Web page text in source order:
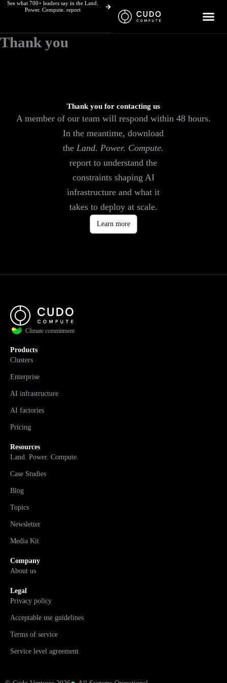
SkipSee what 700+ leaders say in the Land.
Power. Compute. report
Thank you
Thank you for contacting us
A member of our team will respond within 48 hours.
In the meantime, download
the Land. Power. Compute.
report to understand the
constraints shaping AI
infrastructure and what it
takes to deploy at scale.
Learn more
Climate commitment
Products
Clusters
Enterprise
AI infrastructure
AI factories
Pricing
Resources
Land. Power. Compute.
Case Studies
Blog
Topics
Newsletter
Media Kit
Company
About us
Legal
Privacy policy
Acceptable use guidelines
Terms of service
Service level agreement